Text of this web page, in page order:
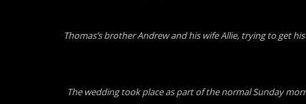
Thomas’s brother Andrew and his wife Allie, trying to get
The wedding took place as part of the normal Sunday